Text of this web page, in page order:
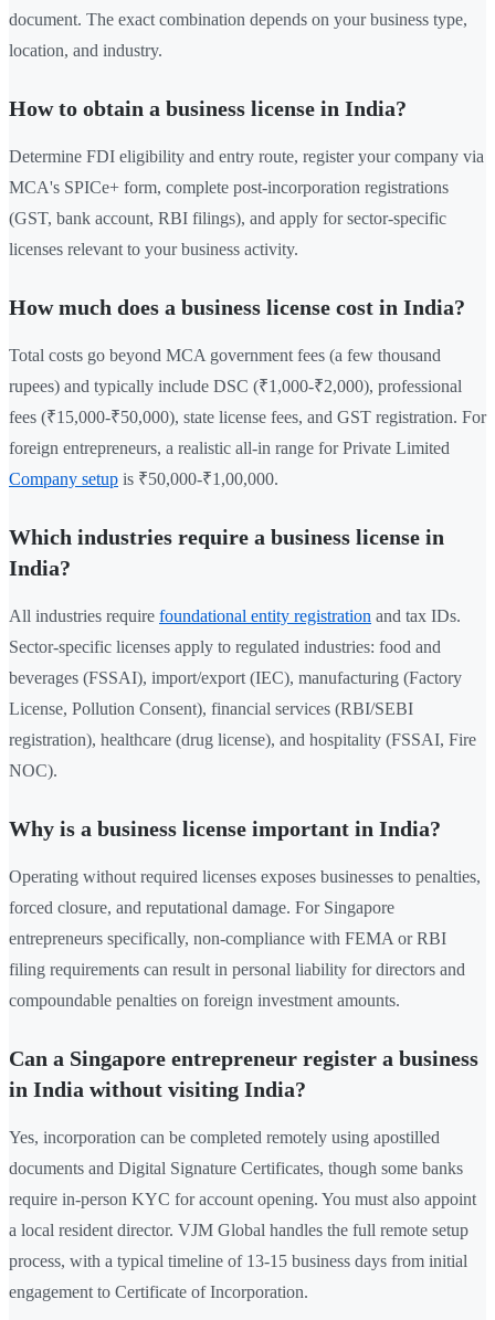
document. The exact combination depends on your business type,
location, and industry.
How to obtain a business license in India?
Determine FDI eligibility and entry route, register your company via
MCA's SPICe+ form, complete post-incorporation registrations
(GST, bank account, RBI filings), and apply for sector-specific
licenses relevant to your business activity.
How much does a business license cost in India?
Total costs go beyond MCA government fees (a few thousand
rupees) and typically include DSC (₹1,000-₹2,000), professional
fees (₹15,000-₹50,000), state license fees, and GST registration. For
foreign entrepreneurs, a realistic all-in range for Private Limited
Company setup is ₹50,000-₹1,00,000.
Which industries require a business license in
India?
All industries require foundational entity registration and tax IDs.
Sector-specific licenses apply to regulated industries: food and
beverages (FSSAI), import/export (IEC), manufacturing (Factory
License, Pollution Consent), financial services (RBI/SEBI
registration), healthcare (drug license), and hospitality (FSSAI, Fire
NOC).
Why is a business license important in India?
Operating without required licenses exposes businesses to penalties,
forced closure, and reputational damage. For Singapore
entrepreneurs specifically, non-compliance with FEMA or RBI
filing requirements can result in personal liability for directors and
compoundable penalties on foreign investment amounts.
Can a Singapore entrepreneur register a business
in India without visiting India?
Yes, incorporation can be completed remotely using apostilled
documents and Digital Signature Certificates, though some banks
require in-person KYC for account opening. You must also appoint
a local resident director. VJM Global handles the full remote setup
process, with a typical timeline of 13-15 business days from initial
engagement to Certificate of Incorporation.